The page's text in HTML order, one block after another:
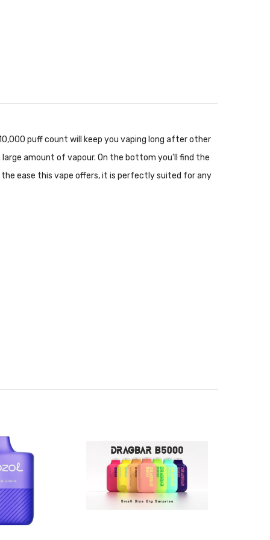
puff count will keep you vaping long after other
amount of vapour. On the bottom you'll find the
ease this vape offers, it is perfectly suited for any